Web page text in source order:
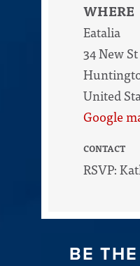
WHERE
Eatalia
34 New St
United
Google
CONTACT
RSVP:
BE